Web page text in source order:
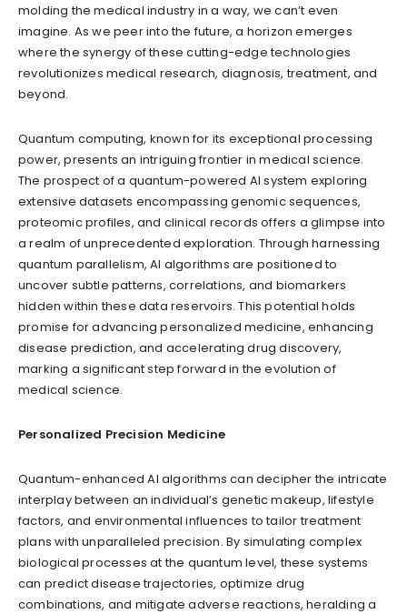
molding the medical industry in a way, we can’t even
imagine. As we peer into the future, a horizon emerges
where the synergy of these cutting-edge technologies
revolutionizes medical research, diagnosis, treatment, and
beyond.
Quantum computing, known for its exceptional processing
power, presents an intriguing frontier in medical science.
The prospect of a quantum-powered AI system exploring
extensive datasets encompassing genomic sequences,
proteomic profiles, and clinical records offers a glimpse into
a realm of unprecedented exploration. Through harnessing
quantum parallelism, AI algorithms are positioned to
uncover subtle patterns, correlations, and biomarkers
hidden within these data reservoirs. This potential holds
promise for advancing personalized medicine, enhancing
disease prediction, and accelerating drug discovery,
marking a significant step forward in the evolution of
medical science.
Personalized Precision Medicine
Quantum-enhanced AI algorithms can decipher the intricate
interplay between an individual’s genetic makeup, lifestyle
factors, and environmental influences to tailor treatment
plans with unparalleled precision. By simulating complex
biological processes at the quantum level, these systems
can predict disease trajectories, optimize drug
combinations, and mitigate adverse reactions, heralding a